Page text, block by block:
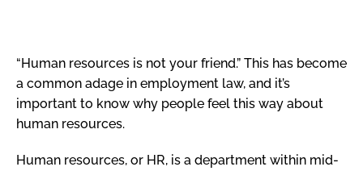
“Human resources is not your friend.” This has become
a common adage in employment law, and it’s
important to know why people feel this way about
human resources.
Human resources, or HR, is a department within mid-